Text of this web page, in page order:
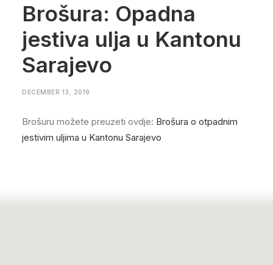
Brošura: Opadna
jestiva ulja u Kantonu
Sarajevo
DECEMBER 13, 2019
Brošuru možete preuzeti ovdje: Brošura o otpadnim
jestivim uljima u Kantonu Sarajevo